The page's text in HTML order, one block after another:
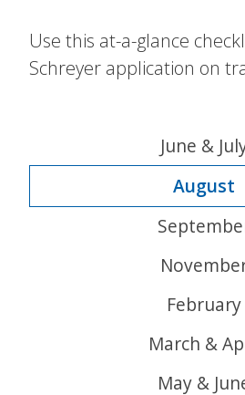
Use this at-a-glance
Schreyer application on
June &
August
February
March &
May &